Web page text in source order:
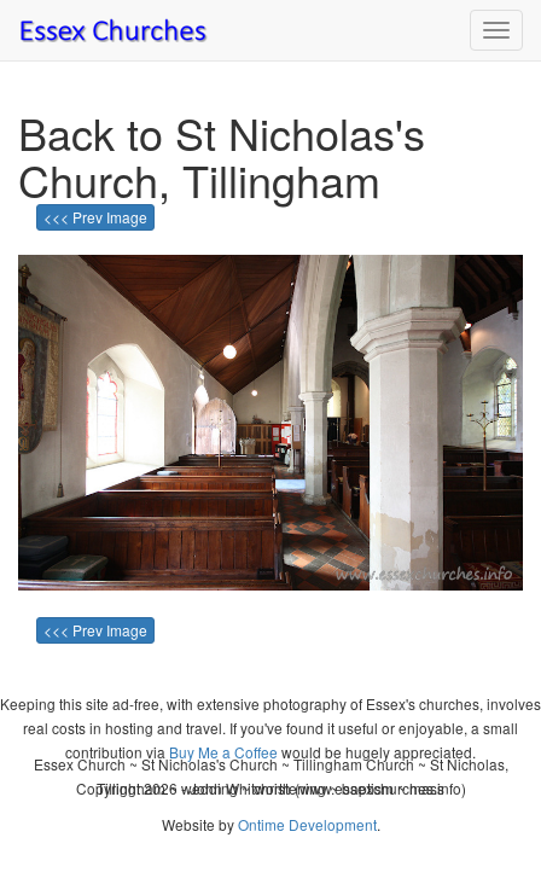
Back to St Nicholas's
Church, Tillingham
<<< Prev Image
<<< Prev Image
Keeping this site ad-free, with extensive photography of Essex's churches, involves
real costs in hosting and travel. If you've found it useful or enjoyable, a small
contribution via Buy Me a Coffee would be hugely appreciated.
Copyright 2026 - John Whitworth (www.essexchurches.info)
Essex Church ~ St Nicholas's Church ~ Tillingham Church ~ St Nicholas,
Tillingham ~ wedding ~ christening ~ baptism ~ mass
Website byOntime Development.